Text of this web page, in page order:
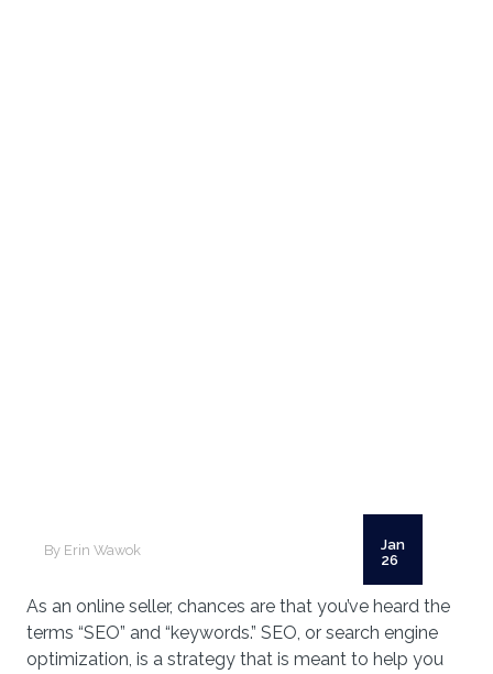
By Erin Wawok
Jan
26
As an online seller, chances are that you’ve heard the
terms “SEO” and “keywords.” SEO, or search engine
optimization, is a strategy that is meant to help you